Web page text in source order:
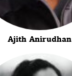
Ajith Anirudhan